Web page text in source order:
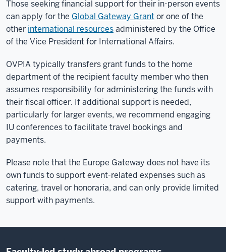
Those seeking financial support for their in-person events
can apply for the Global Gateway Grantor one of the
other international resourcesadministered by the Office
of the Vice President for International Affairs.
OVPIA typically transfers grant funds to the home
department of the recipient faculty member who then
assumes responsibility for administering the funds with
their fiscal officer. If additional support is needed,
particularly for larger events, we recommend engaging
IU conferences to facilitate travel bookings and
payments.
Please note that the Europe Gateway does not have its
own funds to support event-related expenses such as
catering, travel or honoraria, and can only provide limited
support with payments.